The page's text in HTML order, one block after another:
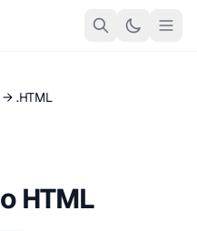
→ .HTML
HTML